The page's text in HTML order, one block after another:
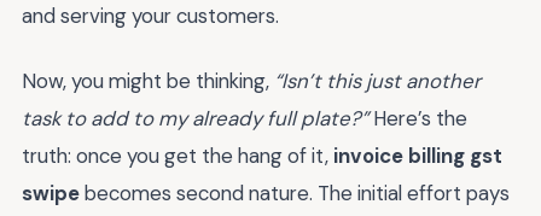
and serving your customers.
Now, you might be thinking, “Isn’t this just another
task to add to my already full plate?”Here’s the
truth: once you get the hang of it, invoice billing gst
swipebecomes second nature. The initial effort pays